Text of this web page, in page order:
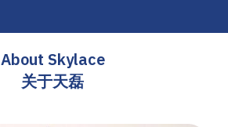
About Skylace
关于天磊